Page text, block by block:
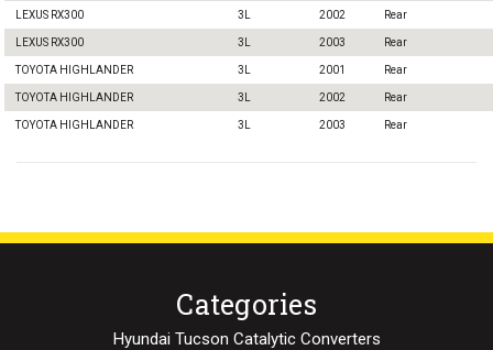
LEXUS RX300 3L 2002 Rear
LEXUS RX300 3L 2003 Rear
TOYOTA HIGHLANDER 3L 2001 Rear
TOYOTA HIGHLANDER 3L 2002 Rear
TOYOTA HIGHLANDER 3L 2003 Rear
Categories
Hyundai Tucson Catalytic Converters